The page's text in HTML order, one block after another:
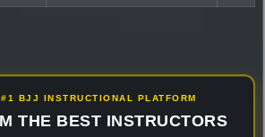
BJJ INSTRUCTIONAL PLATFORM
THE BEST INSTRUCTORS